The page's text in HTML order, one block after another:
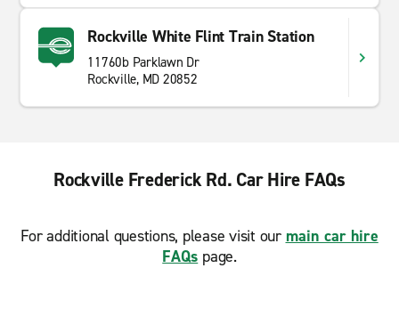
Rockville White Flint Train Station
11760b Parklawn Dr
Rockville, MD 20852
Rockville Frederick Rd. Car Hire FAQs
For additional questions, please visit our main car hire
FAQs page.